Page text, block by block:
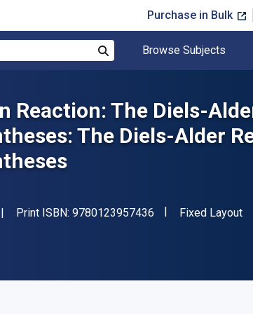
Purchase in Bulk
Browse Subjects
Reaction: The Diels-
The Diels-Alder
Print ISBN: 9780123957436 "ISBN-13
Format
Fixed Layout